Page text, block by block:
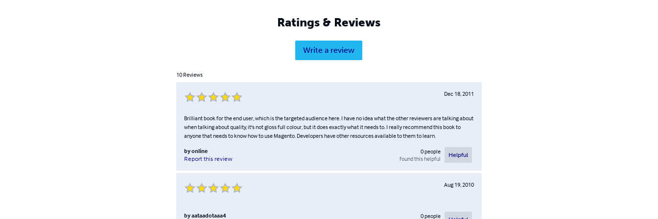
Ratings & Reviews
Write a review
10 Reviews
Dec 18, 2011
Brilliant book for the end user, which is the targeted audience here. I have no idea what the other reviewers are talking about
when talking about quality, it's not gloss full colour, but it does exactly what it needs to. I really recommend this book to
anyone that needs to know how to use Magento. Developers have other resources available to them to learn.
byonline
Report this review
0people
found this helpful
Helpful
Aug 19, 2010
byaataadotaaa4 0people